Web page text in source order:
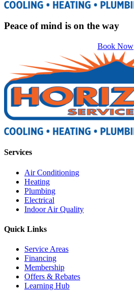
Peace of mind is on the way
Book Now
Services
Air Conditioning
Heating
Plumbing
Electrical
Indoor Air Quality
Quick Links
Service Areas
Financing
Membership
Offers & Rebates
Learning Hub